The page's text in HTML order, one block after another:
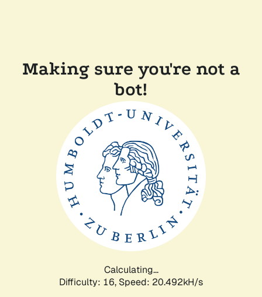
Making sure you're not a
bot!
Calculating...
Difficulty: 16, Speed: 20.492kH/s